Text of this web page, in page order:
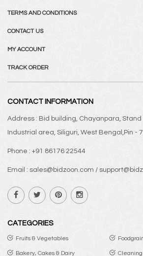
TERMS AND CONDITIONS
CONTACT US
MY ACCOUNT
TRACK ORDER
CONTACT INFORMATION
Address : Bid building, Chayanpara,
Industrial area, Siliguri, West Bengal,Pin -
Phone : +91 86176 22544
Email : sales@bidzoon.com /
CATEGORIES
Fruits & Vegetables
Bakery, Cakes & Dairy Cleaning